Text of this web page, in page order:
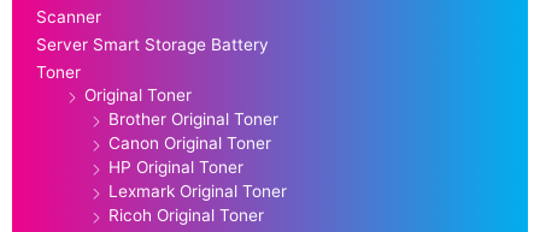
Scanner
Server Smart Storage Battery
Toner
Original Toner
Brother Original Toner
Canon Original Toner
HP Original Toner
Lexmark Original Toner
Ricoh Original Toner